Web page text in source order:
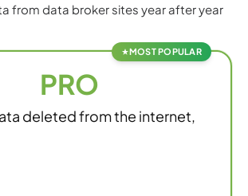
from data broker sites year after year
MOST POPULAR
PRO
deleted from the internet,